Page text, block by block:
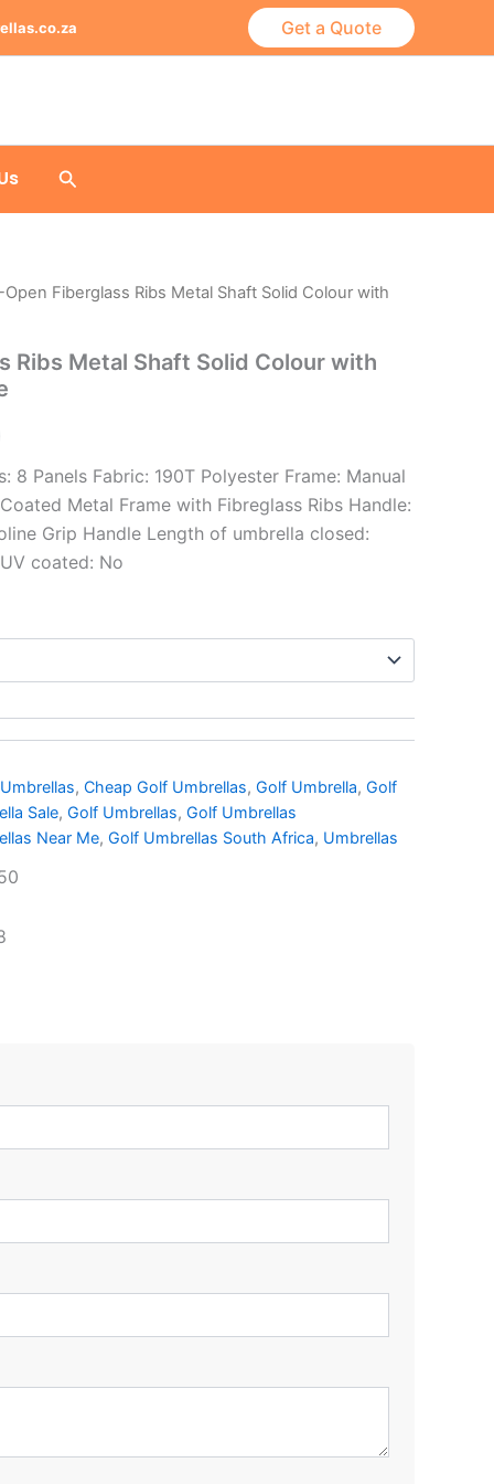
Get a Quote
Search
Open Fiberglass Ribs Metal Shaft Solid Colour with
Ribs Metal Shaft Solid Colour with
8 Panels Fabric: 190T Polyester Frame: Manual
Metal Frame with Fibreglass Ribs Handle:
Grip Handle Length of umbrella closed:
coated: No
, Cheap Golf Umbrellas, Golf Umbrella, Golf
Sale, Golf Umbrellas, Golf Umbrellas
Near Me, Golf Umbrellas South Africa, Umbrellas